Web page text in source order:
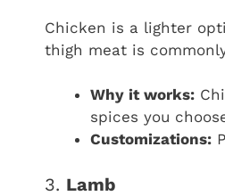
Chicken is a lighter
thigh meat is
Why it works:
spices you
Customizations:
3. Lamb